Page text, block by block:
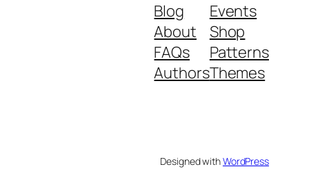
Blog
About
FAQs
Authors
Events
Shop
Patterns
Themes
Designed withWordPress